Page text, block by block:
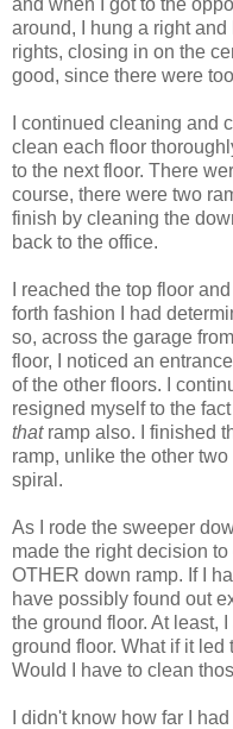
around, I hung a right
rights, closing in on the
good, since there were
I continued cleaning and
clean each floor
to the next floor. There
course, there were two
finish by cleaning the
back to the office.
I reached the top floor
forth fashion I had
so, across the garage
floor, I noticed an
of the other floors. I
resigned myself to the
thatramp also. I finished
ramp, unlike the other
spiral.
As I rode the sweeper
made the right decision
OTHER down ramp. If I
have possibly found out
the ground floor. At least,
ground floor. What if it
Would I have to clean
I didn't know how far I